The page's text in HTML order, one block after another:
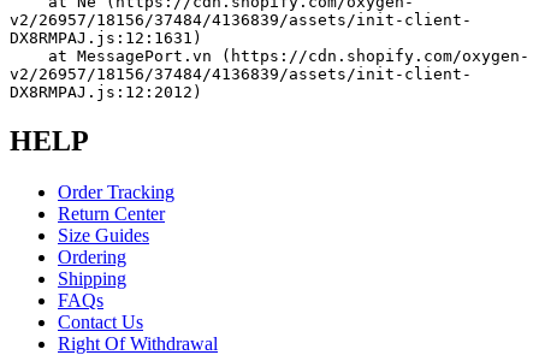
v2/26957/18156/37484/4136839/assets/init-client-
DX8RMPAJ.js:12:1631)
v2/26957/18156/37484/4136839/assets/init-client-
DX8RMPAJ.js:12:2012)
HELP
Order Tracking
Return Center
Size Guides
Ordering
Shipping
FAQs
Contact Us
Right Of Withdrawal